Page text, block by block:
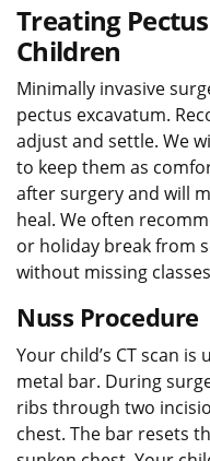
Treating
Children
Minimally invasive
pectus excavatum.
adjust and settle. We
to keep them as
after surgery and will
heal. We often
or holiday break from
without missing
Nuss Procedure
Your child’s CT scan
metal bar. During
ribs through two
chest. The bar resets